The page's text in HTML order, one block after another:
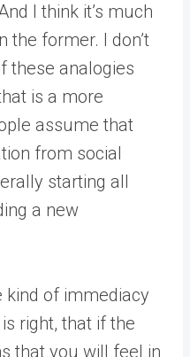
I think it’s much
the former. I don’t
these analogies
is a more
assume that
from social
starting all
a new
kind of immediacy
right, that if the
that you will feel in